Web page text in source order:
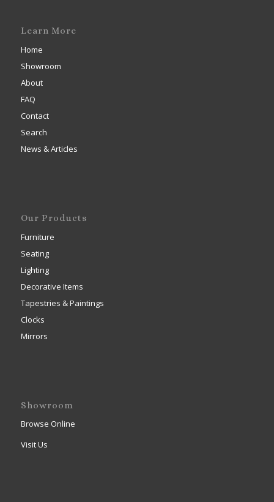
Learn More
Home
Showroom
About
FAQ
Contact
Search
News & Articles
Our Products
Furniture
Seating
Lighting
Decorative Items
Tapestries & Paintings
Clocks
Mirrors
Showroom
Browse Online
Visit Us